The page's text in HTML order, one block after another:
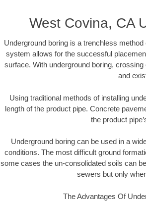
West Covina, CA
Underground boring is a trenchless
system allows for the successful
surface. With underground boring,
and
Using traditional methods of installing
length of the product pipe. Concrete
the product
Underground boring can be used in a
conditions. The most difficult ground
some cases the un-consolidated soils can
sewers but only
The Advantages Of